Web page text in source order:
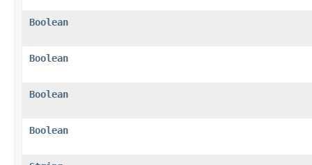
Boolean
Boolean
Boolean
Boolean